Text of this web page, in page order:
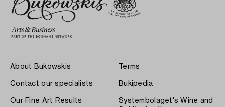
About Bukowskis
Contact our specialists
Our Fine Art Results
Terms
Bukipedia
Systembolaget's Wine and